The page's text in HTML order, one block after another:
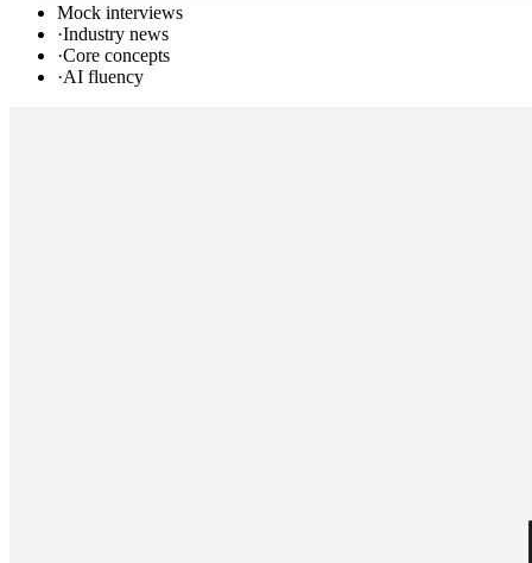
Mock interviews
·Industry news
·Core concepts
·AI fluency